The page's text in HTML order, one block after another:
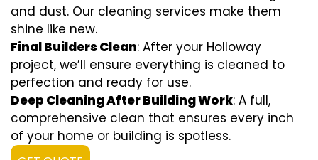
and dust. Our cleaning services make them
shine like new.
Final Builders Clean: After your Holloway
project, we’ll ensure everything is cleaned to
perfection and ready for use.
Deep Cleaning After Building Work: A full,
comprehensive clean that ensures every inch
of your home or building is spotless.